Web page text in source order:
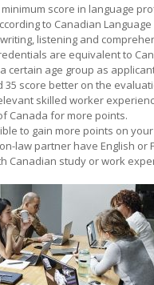
score in language
to Canadian Language
listening and
are equivalent to
certain age group as
35 score better on the
skilled worker
Canada for more points.
to gain more points on
law partner have English or
Canadian study or work